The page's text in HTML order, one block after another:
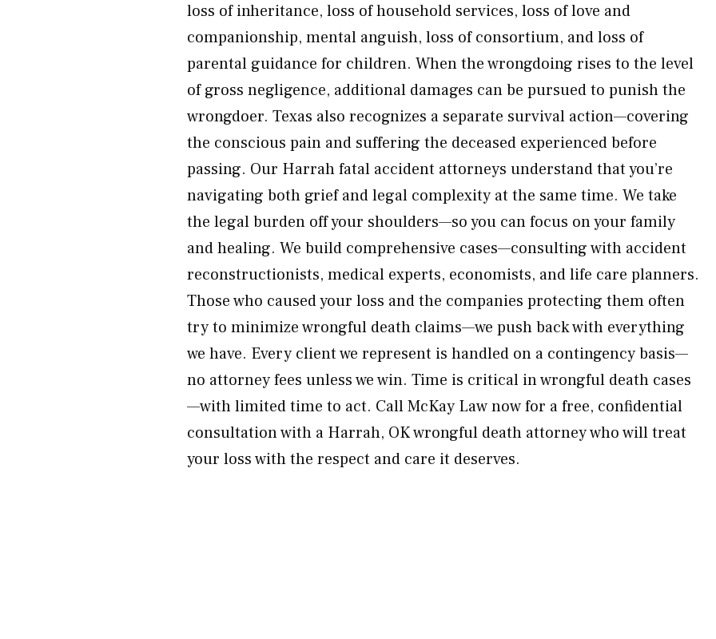
loss of inheritance, loss of household services, loss of love and
companionship, mental anguish, loss of consortium, and loss of
parental guidance for children. When the wrongdoing rises to the level
of gross negligence, additional damages can be pursued to punish the
wrongdoer. Texas also recognizes a separate survival action—covering
the conscious pain and suffering the deceased experienced before
passing. Our Harrah fatal accident attorneys understand that you’re
navigating both grief and legal complexity at the same time. We take
the legal burden off your shoulders—so you can focus on your family
and healing. We build comprehensive cases—consulting with accident
reconstructionists, medical experts, economists, and life care planners.
Those who caused your loss and the companies protecting them often
try to minimize wrongful death claims—we push back with everything
we have. Every client we represent is handled on a contingency basis—
no attorney fees unless we win. Time is critical in wrongful death cases
—with limited time to act. Call McKay Law now for a free, confidential
consultation with a Harrah, OK wrongful death attorney who will treat
your loss with the respect and care it deserves.